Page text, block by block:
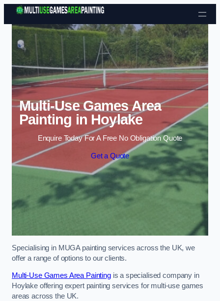
Skip to content
Multi-Use Games Area
Painting in Hoylake
Enquire Today For A Free No Obligation Quote
Get a Quote
Specialising in MUGA painting services across the UK, we
offer a range of options to our clients.
Multi-Use Games Area Paintingis a specialised company in
Hoylake offering expert painting services for multi-use games
areas across the UK.